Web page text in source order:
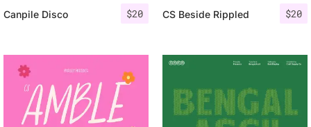
$20
Canpile Disco $20
CS Beside Rippled